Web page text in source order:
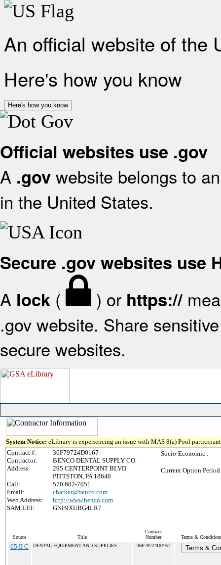
An official website of the
Here's how you know
Here's how you know
Official websites use .gov
A .gov website belongs to
in the United States.
Secure .gov websites use
A lock ( ) or https://
.gov website. Share
secure websites.
System Notice: eLibrary is experiencing an issue with MAS 8(a) Pool
Contract #:
36F79724D0167
Contractor:
BENCO DENTAL SUPPLY CO.
Address:
295 CENTERPOINT BLVD
PITTSTON, PA 18640
Call:
570 602-7051
Email:
cbarker@benco.com
Web Address:
http://www.benco.com
SAM UEI:
GNF9XURG4LR7
Socio-Economic :
Current Option
Source Title
Contract
Number
Terms &
65 II C DENTAL EQUIPMENT AND SUPPLIES 36F79724D0167 Terms &